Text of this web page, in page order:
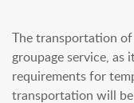
The transportation
groupage service, as
requirements for
transportation will